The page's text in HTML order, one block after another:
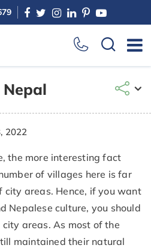
2022
the more interesting fact
of villages here is far
city areas. Hence, if you want
Nepalese culture, you should
areas. As most of the
maintained their natural